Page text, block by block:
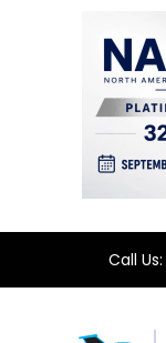
Call Us: